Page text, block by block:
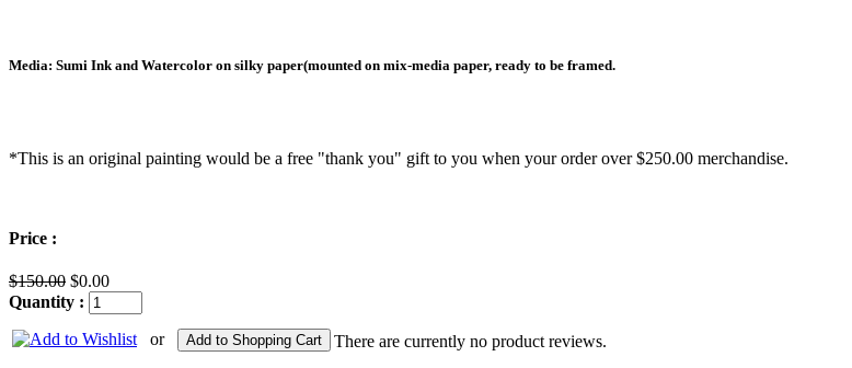
Media: Sumi Ink and Watercolor on silky paper(mounted on mix-media paper, ready to be framed.
*This is an original painting would be a free "thank you" gift to you when your order over $250.00 merchandise.
Price :
$150.00 $0.00
Quantity :
or
Add to Shopping Cart
There are currently no product reviews.